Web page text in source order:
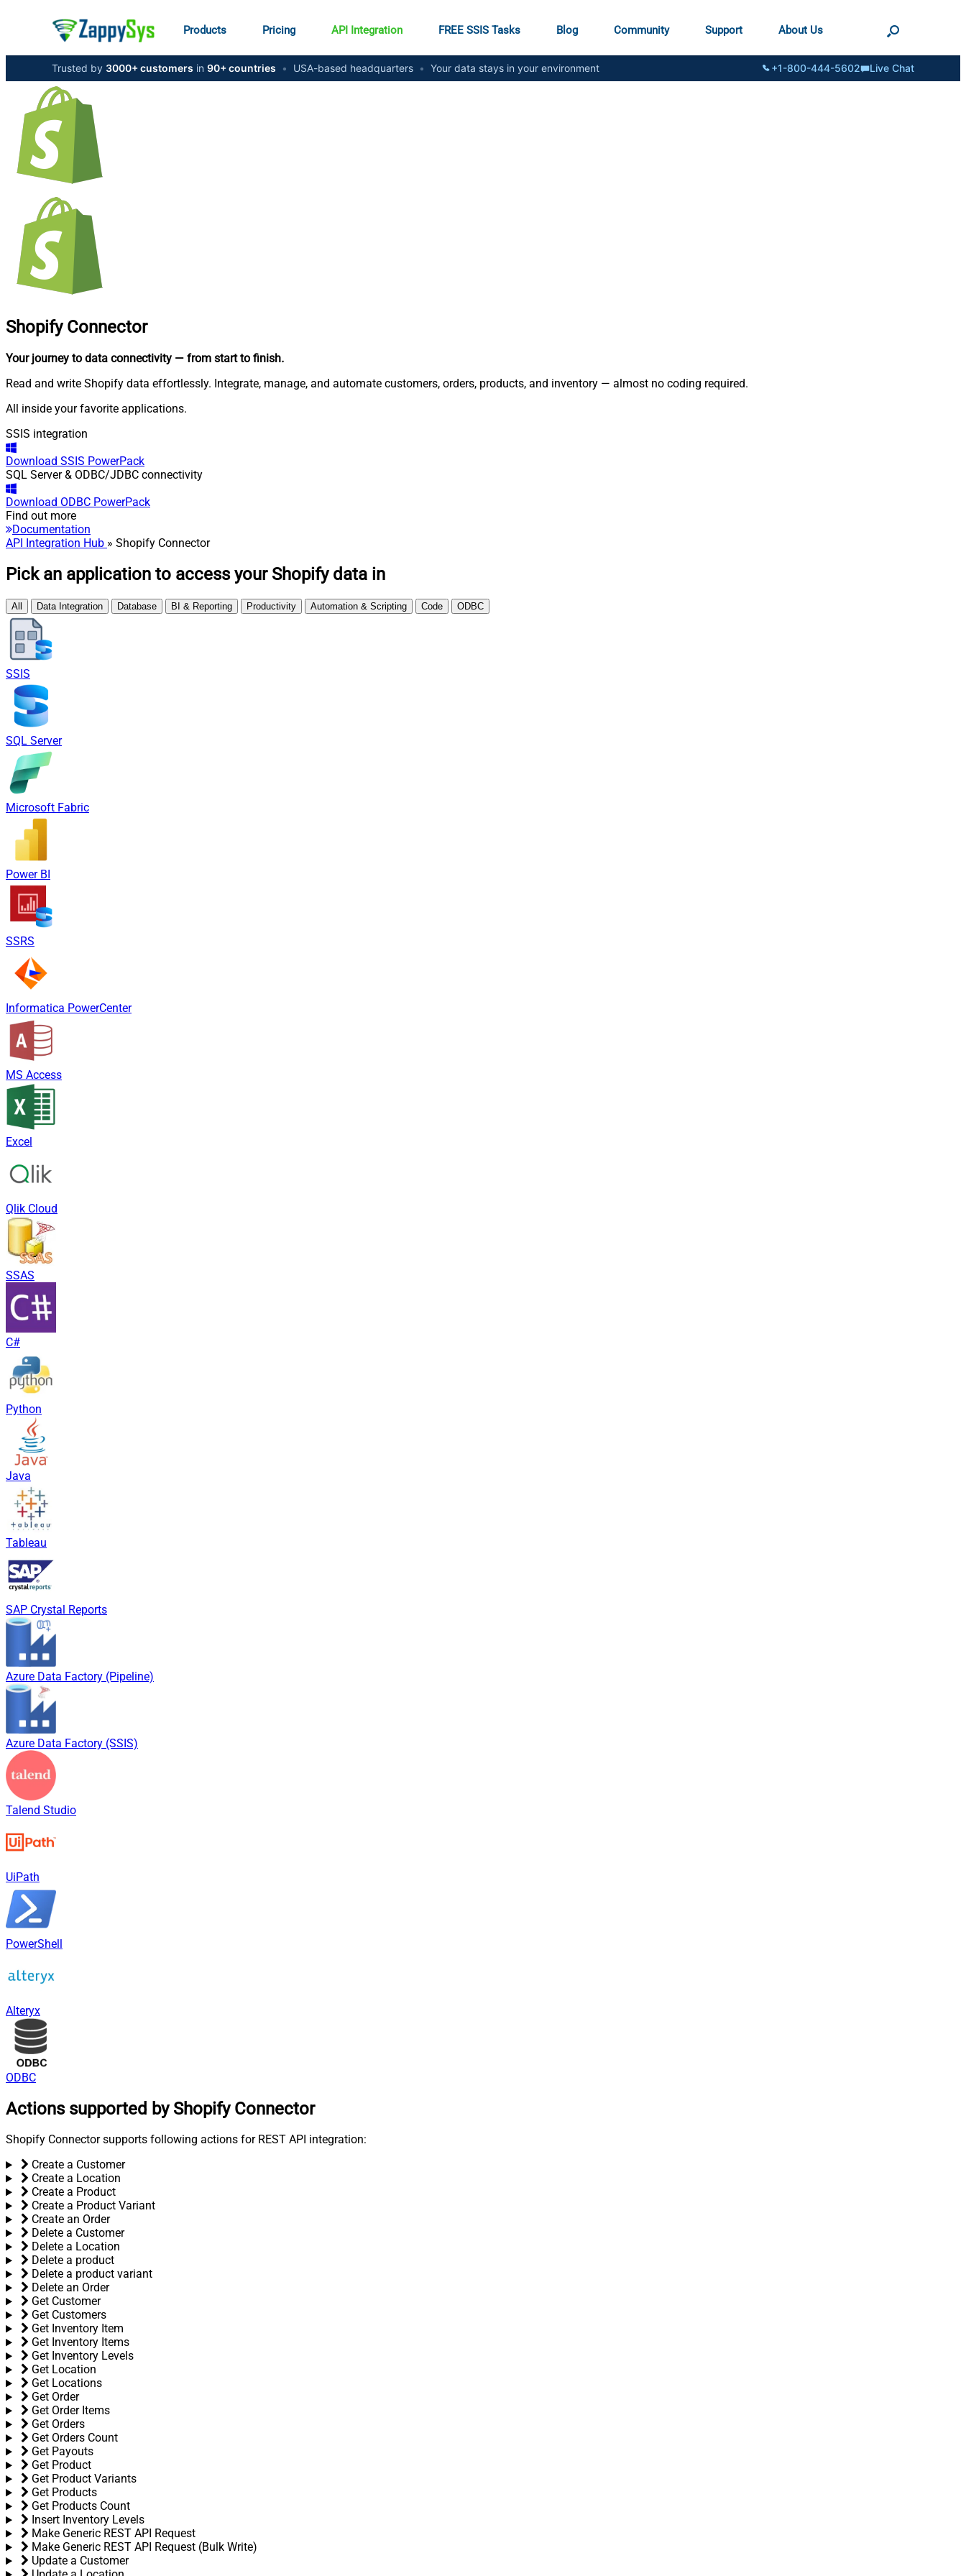
Products Pricing API Integration FREE SSIS Tasks Blog Community Support About Us
Trusted by 3000+ customers in 90+ countries • USA-based headquarters • Your data stays in your environment +1-800-444-5602 Live Chat
ShopifyConnector
Your journey to data connectivity — from start to finish.
Read and write Shopify data effortlessly. Integrate, manage, and automate customers, orders, products, and inventory — almost no coding required.
All inside your favorite applications.
SSIS integration
Download SSIS PowerPack
SQL Server & ODBC/JDBC connectivity
Download ODBC PowerPack
Find out more
Documentation
API Integration Hub » Shopify Connector
Pick an application to access your Shopify data in
All Data Integration Database BI & Reporting Productivity Automation & Scripting Code ODBC
SSIS
SQL Server
Microsoft Fabric
Power BI
SSRS
Informatica PowerCenter
MS Access
Excel
Qlik Cloud
SSAS
C#
Python
Java
Tableau
SAP Crystal Reports
Azure Data Factory (Pipeline)
Azure Data Factory (SSIS)
Talend Studio
UiPath
PowerShell
Alteryx
ODBC
Actions supported by Shopify Connector
Shopify Connector supports following actions for REST API integration:
Create a Customer
Create a Location
Create a Product
Create a Product Variant
Create an Order
Delete a Customer
Delete a Location
Delete a product
Delete a product variant
Delete an Order
Get Customer
Get Customers
Get Inventory Item
Get Inventory Items
Get Inventory Levels
Get Location
Get Locations
Get Order
Get Order Items
Get Orders
Get Orders Count
Get Payouts
Get Product
Get Product Variants
Get Products
Get Products Count
Insert Inventory Levels
Make Generic REST API Request
Make Generic REST API Request (Bulk Write)
Update a Customer